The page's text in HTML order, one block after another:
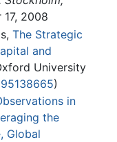
2008
The Strategic
and
University
)
in
the
Global